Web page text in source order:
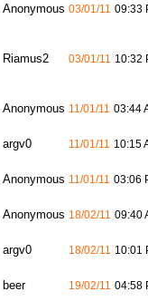
Anonymous 03/01/11 09:33
Riamus2 03/01/11 10:32
Anonymous 11/01/11 03:44
argv0 11/01/11 10:15
Anonymous 11/01/11 03:06
Anonymous 18/02/11 09:40
argv0 18/02/11 10:01
beer 19/02/11 04:58